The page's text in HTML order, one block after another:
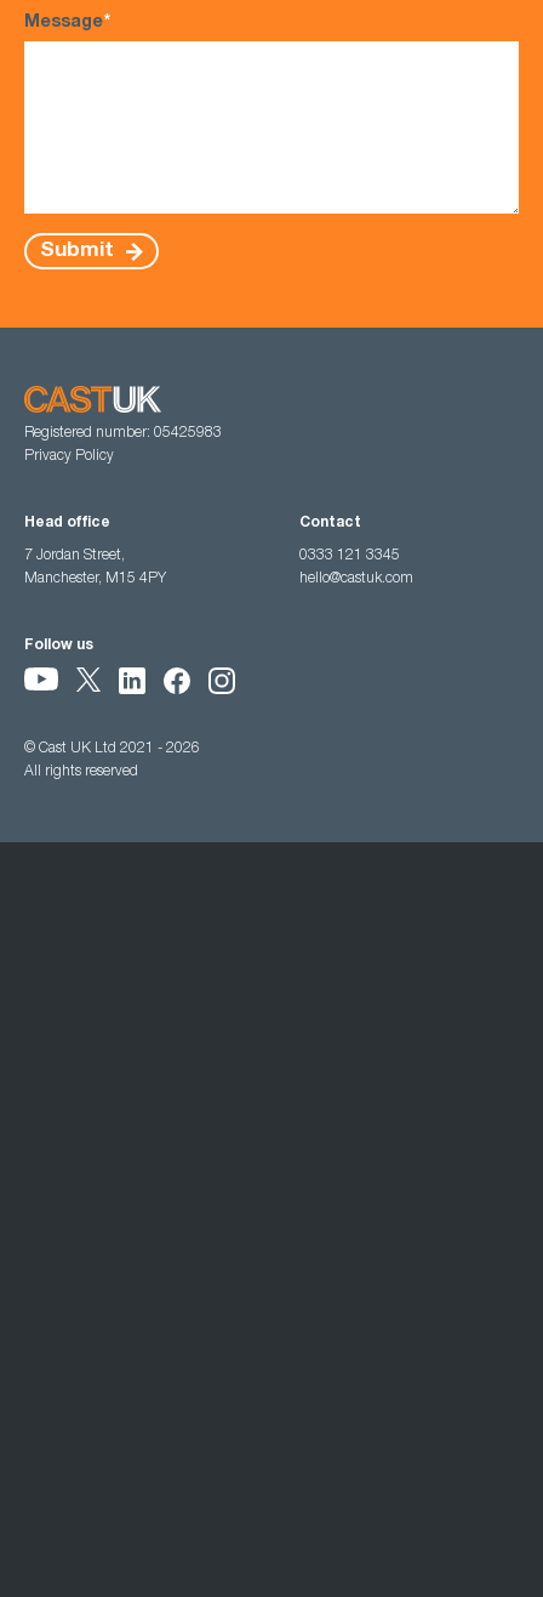
Message*
Submit
Registered number: 05425983
Privacy Policy
Head office
7 Jordan Street,
Manchester, M15 4PY
Contact
0333 121 3345
hello@castuk.com
Follow us
© Cast UK Ltd 2021 - 2026
All rights reserved